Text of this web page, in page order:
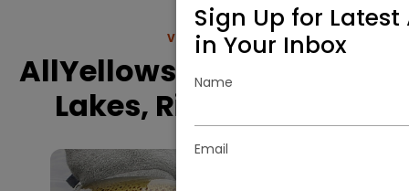
VIEW MORE
AllYellowstonePark.com
Lakes, Rivers & Falls
Sign Up for
in Your Inbox
Name
Email